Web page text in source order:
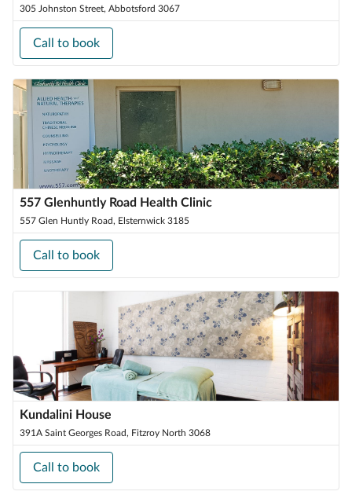
305 Johnston Street, Abbotsford 3067
Call to book
557 Glenhuntly Road Health Clinic
557 Glen Huntly Road, Elsternwick 3185
Call to book
Kundalini House
391A Saint Georges Road, Fitzroy North 3068
Call to book